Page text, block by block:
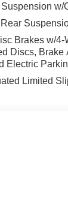
Suspension w/
Brakes w/4-
Discs, Brake
Electric
Limited